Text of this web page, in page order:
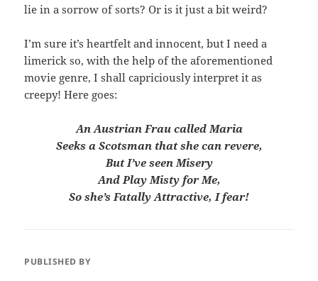
lie in a sorrow of sorts? Or is it just a bit weird?
I’m sure it’s heartfelt and innocent, but I need a
limerick so, with the help of the aforementioned
movie genre, I shall capriciously interpret it as
creepy! Here goes:
An Austrian Frau called Maria
Seeks a Scotsman that she can revere,
But I’ve seen Misery
And Play Misty for Me,
So she’s Fatally Attractive, I fear!
PUBLISHED BY